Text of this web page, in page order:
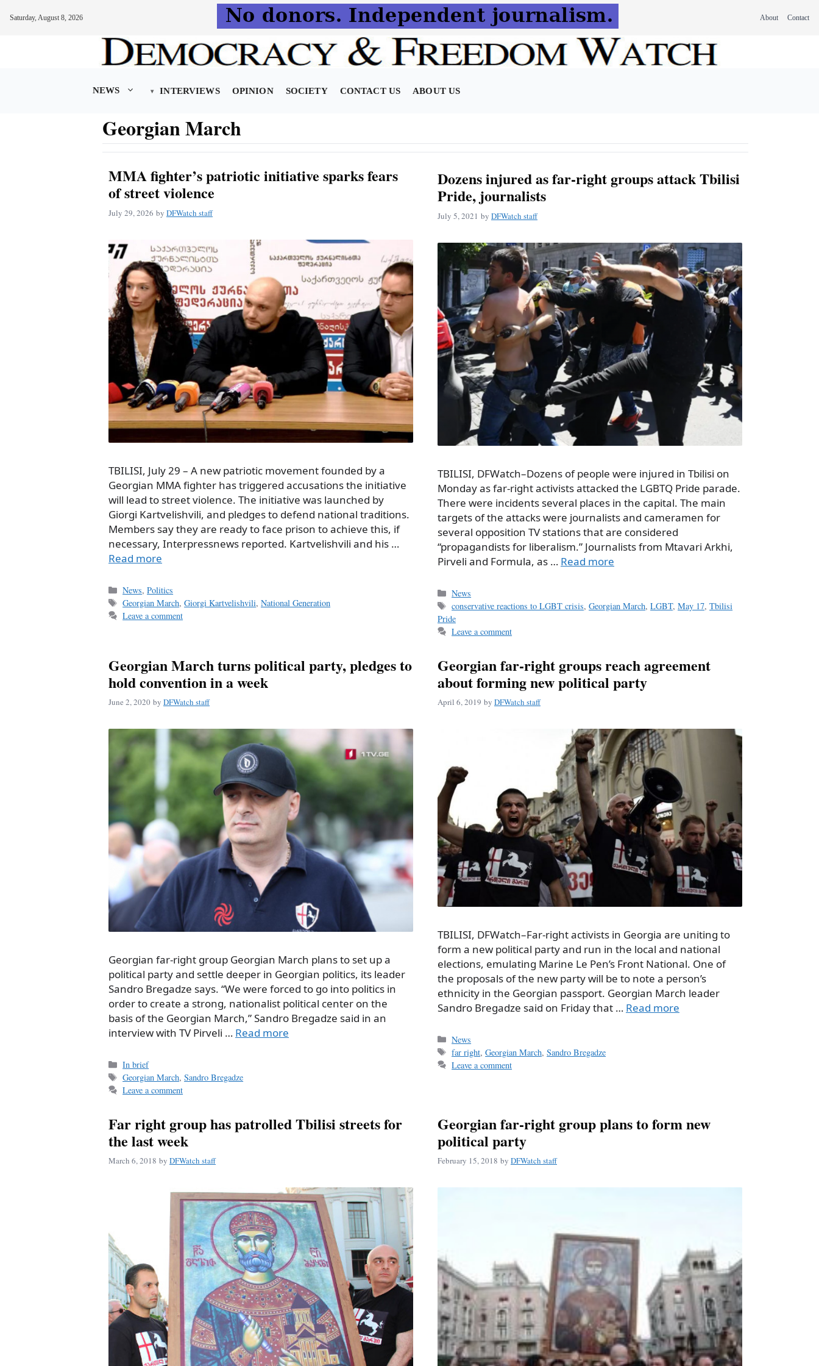
Saturday, August 8, 2026 About Contact
NEWS INTERVIEWS OPINION SOCIETY CONTACT US ABOUT US
Georgian March
MMA fighter’s patriotic initiative sparks fears
of street violence
July 29, 2026 by DFWatch staff
TBILISI, July 29 – A new patriotic movement founded by a
Georgian MMA fighter has triggered accusations the initiative
will lead to street violence. The initiative was launched by
Giorgi Kartvelishvili, and pledges to defend national traditions.
Members say they are ready to face prison to achieve this, if
necessary, Interpressnews reported. Kartvelishvili and his …
Read more
Categories
News,Politics
Tags
Georgian March,Giorgi Kartvelishvili,National Generation
Leave a comment
Dozens injured as far-right groups attack Tbilisi
Pride, journalists
July 5, 2021 by DFWatch staff
TBILISI, DFWatch–Dozens of people were injured in Tbilisi on
Monday as far-right activists attacked the LGBTQ Pride parade.
There were incidents several places in the capital. The main
targets of the attacks were journalists and cameramen for
several opposition TV stations that are considered
“propagandists for liberalism.” Journalists from Mtavari Arkhi,
Pirveli and Formula, as … Read more
Categories
News
Tags
conservative reactions to LGBT crisis,Georgian March,LGBT,May 17,Tbilisi
Pride
Leave a comment
Georgian March turns political party, pledges to
hold convention in a week
June 2, 2020 by DFWatch staff
Georgian far-right group Georgian March plans to set up a
political party and settle deeper in Georgian politics, its leader
Sandro Bregadze says. “We were forced to go into politics in
order to create a strong, nationalist political center on the
basis of the Georgian March,” Sandro Bregadze said in an
interview with TV Pirveli … Read more
Categories
In brief
Tags
Georgian March,Sandro Bregadze
Leave a comment
Georgian far-right groups reach agreement
about forming new political party
April 6, 2019 by DFWatch staff
TBILISI, DFWatch–Far-right activists in Georgia are uniting to
form a new political party and run in the local and national
elections, emulating Marine Le Pen’s Front National. One of
the proposals of the new party will be to note a person’s
ethnicity in the Georgian passport. Georgian March leader
Sandro Bregadze said on Friday that … Read more
Categories
News
Tags
far right,Georgian March,Sandro Bregadze
Leave a comment
Far right group has patrolled Tbilisi streets for
the last week
March 6, 2018 by DFWatch staff
Georgian far-right group plans to form new
political party
February 15, 2018 by DFWatch staff